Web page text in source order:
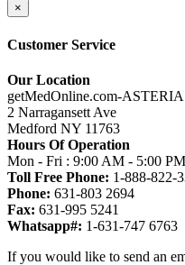
×
Customer Service
Our Location
getMedOnline.com-
2 Narragansett Ave
Medford NY 11763
Hours Of Operation
Mon - Fri : 9:00 AM - 5:00
Toll Free Phone: 1-888-822-
Phone: 631-803 2694
Fax: 631-995 5241
Whatsapp#: 1-631-747 6763
If you would like to send an